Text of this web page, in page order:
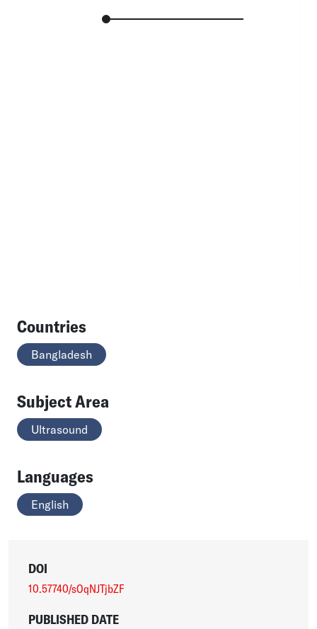
Countries
Bangladesh
Subject Area
Ultrasound
Languages
English
DOI
10.57740/sOqNJTjbZF
PUBLISHED DATE